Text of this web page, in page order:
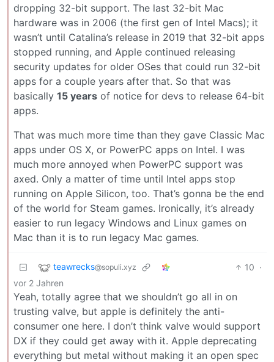
dropping 32-bit support. The last 32-bit Mac
hardware was in 2006 (the first gen of Intel Macs); it
wasn’t until Catalina’s release in 2019 that 32-bit apps
stopped running, and Apple continued releasing
security updates for older OSes that could run 32-bit
apps for a couple years after that. So that was
basically 15 years of notice for devs to release 64-bit
apps.
That was much more time than they gave Classic Mac
apps under OS X, or PowerPC apps on Intel. I was
much more annoyed when PowerPC support was
axed. Only a matter of time until Intel apps stop
running on Apple Silicon, too. That’s gonna be the end
of the world for Steam games. Ironically, it’s already
easier to run legacy Windows and Linux games on
Mac than it is to run legacy Mac games.
teawrecks@sopuli.xyz 10 ·
vor 2 Jahren
Yeah, totally agree that we shouldn’t go all in on
trusting valve, but apple is definitely the anti-
consumer one here. I don’t think valve would support
DX if they could get away with it. Apple deprecating
everything but metal without making it an open spec